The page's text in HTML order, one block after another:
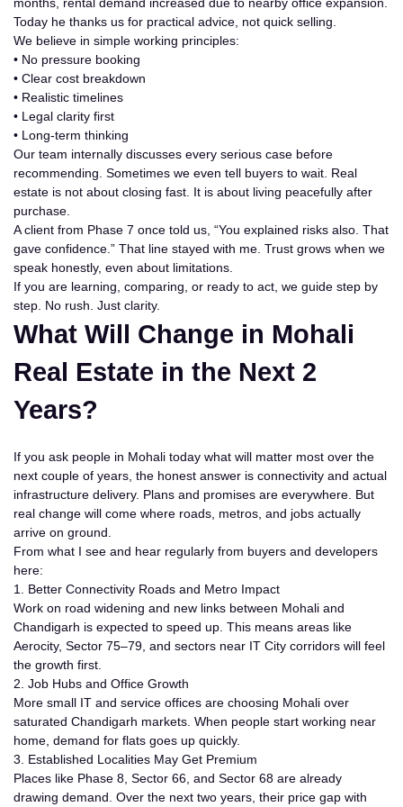
months, rental demand increased due to nearby office expansion.
Today he thanks us for practical advice, not quick selling.
We believe in simple working principles:
• No pressure booking
• Clear cost breakdown
• Realistic timelines
• Legal clarity first
• Long-term thinking
Our team internally discusses every serious case before
recommending. Sometimes we even tell buyers to wait. Real
estate is not about closing fast. It is about living peacefully after
purchase.
A client from Phase 7 once told us, “You explained risks also. That
gave confidence.” That line stayed with me. Trust grows when we
speak honestly, even about limitations.
If you are learning, comparing, or ready to act, we guide step by
step. No rush. Just clarity.
What Will Change in Mohali
Real Estate in the Next 2
Years?
If you ask people in Mohali today what will matter most over the
next couple of years, the honest answer is connectivity and actual
infrastructure delivery. Plans and promises are everywhere. But
real change will come where roads, metros, and jobs actually
arrive on ground.
From what I see and hear regularly from buyers and developers
here:
1. Better Connectivity Roads and Metro Impact
Work on road widening and new links between Mohali and
Chandigarh is expected to speed up. This means areas like
Aerocity, Sector 75–79, and sectors near IT City corridors will feel
the growth first.
2. Job Hubs and Office Growth
More small IT and service offices are choosing Mohali over
saturated Chandigarh markets. When people start working near
home, demand for flats goes up quickly.
3. Established Localities May Get Premium
Places like Phase 8, Sector 66, and Sector 68 are already
drawing demand. Over the next two years, their price gap with